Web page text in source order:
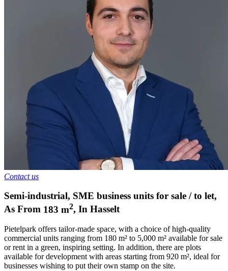
Contact us
Semi-industrial, SME business units for sale / to let,
As From 183 m2, In Hasselt
Pietelpark offers tailor-made space, with a choice of high-quality
commercial units ranging from 180 m² to 5,000 m² available for sale
or rent in a green, inspiring setting. In addition, there are plots
available for development with areas starting from 920 m², ideal for
businesses wishing to put their own stamp on the site.